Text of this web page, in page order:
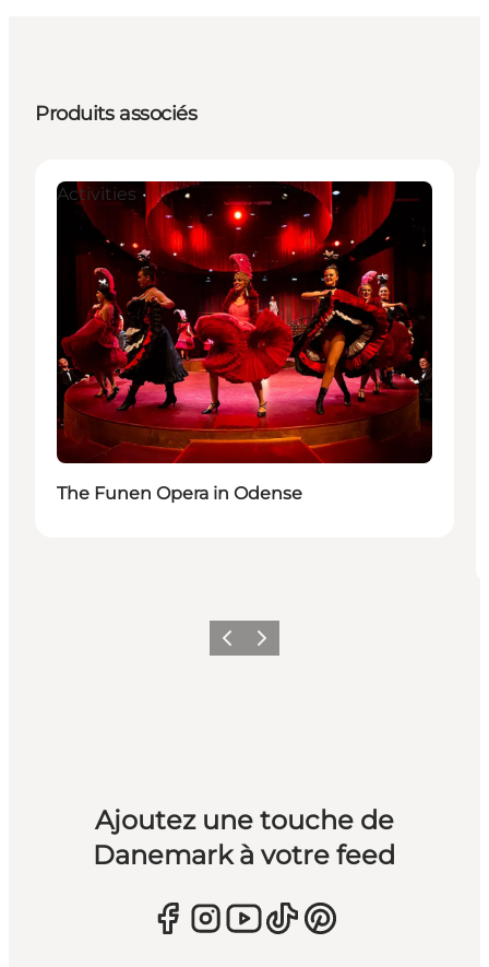
Produits associés
Activities
The Funen Opera in Odense
PrécédentSuivant
Ajoutez une touche de
Danemark à votre feed